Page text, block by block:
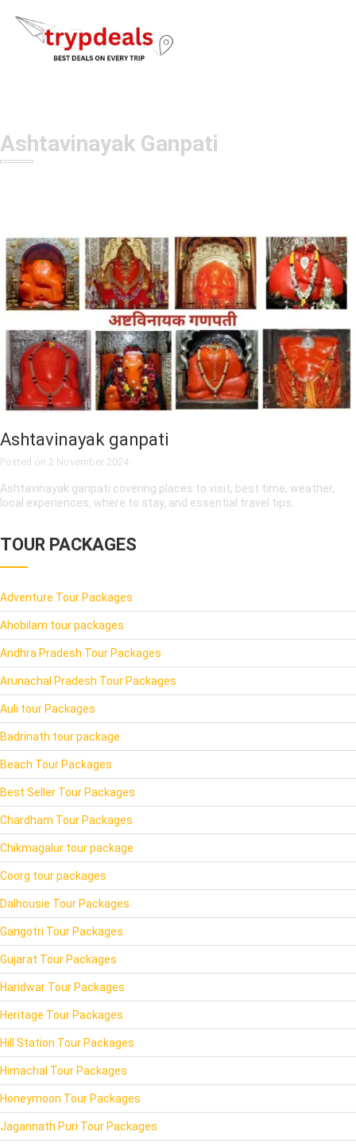
Ashtavinayak Ganpati
Ashtavinayak ganpati
Posted on 2 November 2024
Ashtavinayak ganpati covering places to visit, best time, weather,
local experiences, where to stay, and essential travel tips.
TOUR PACKAGES
Adventure Tour Packages
Ahobilam tour packages
Andhra Pradesh Tour Packages
Arunachal Pradesh Tour Packages
Auli tour Packages
Badrinath tour package
Beach Tour Packages
Best Seller Tour Packages
Chardham Tour Packages
Chikmagalur tour package
Coorg tour packages
Dalhousie Tour Packages
Gangotri Tour Packages
Gujarat Tour Packages
Haridwar Tour Packages
Heritage Tour Packages
Hill Station Tour Packages
Himachal Tour Packages
Honeymoon Tour Packages
Jagannath Puri Tour Packages